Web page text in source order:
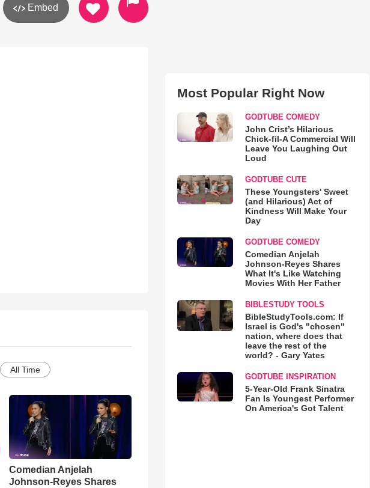
Embed
All Time
Comedian Anjelah
Johnson-Reyes Shares
Most Popular Right Now
GODTUBE COMEDY
John Crist’s Hilarious
Chick-fil-A Commercial Will
Leave You Laughing Out
Loud
GODTUBE CUTE
These Youngsters' Sweet
(and Hilarious) Act of
Kindness Will Make Your
Day
GODTUBE COMEDY
Comedian Anjelah
Johnson-Reyes Shares
What It's Like Watching
Movies With Her Father
BIBLESTUDY TOOLS
BibleStudyTools.com: If
Israel is God's "chosen"
nation, where does that
leave the rest of the
world? - Gary Yates
GODTUBE INSPIRATION
5-Year-Old Frank Sinatra
Fan Is Youngest Performer
On America's Got Talent